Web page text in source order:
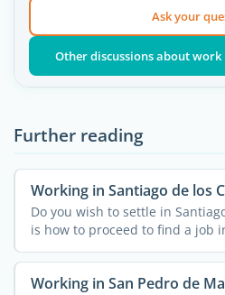
Ask your
Other discussions about
Further reading
Working in Santiago de los
Do you wish to settle in
is how to proceed to find a job
...
Working in San Pedro de